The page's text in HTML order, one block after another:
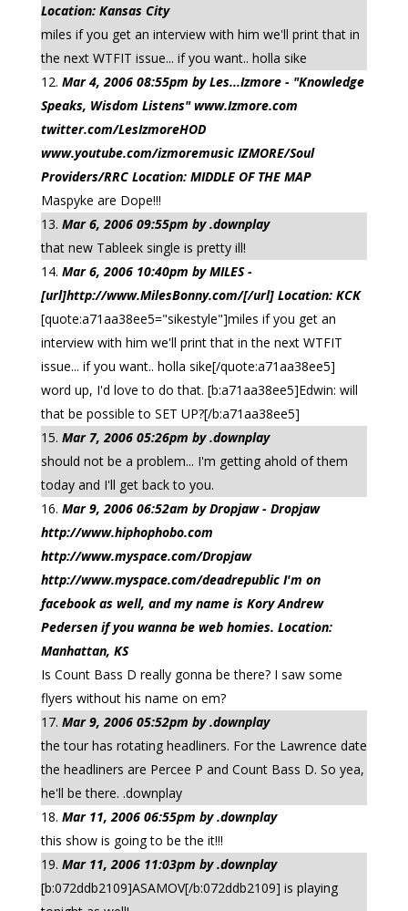
Location: Kansas City
miles if you get an interview with him we'll print that in
the next WTFIT issue... if you want.. holla sike
Mar 4, 2006 08:55pm by Les...Izmore - "Knowledge
Speaks, Wisdom Listens" www.Izmore.com
twitter.com/LesIzmoreHOD
www.youtube.com/izmoremusic IZMORE/Soul
Providers/RRC Location: MIDDLE OF THE MAP
Maspyke are Dope!!!
Mar 6, 2006 09:55pm by .downplay
that new Tableek single is pretty ill!
Mar 6, 2006 10:40pm by MILES -
[url]http://www.MilesBonny.com/[/url] Location: KCK
[quote:a71aa38ee5="sikestyle"]miles if you get an
interview with him we'll print that in the next WTFIT
issue... if you want.. holla sike[/quote:a71aa38ee5]
word up, I'd love to do that. [b:a71aa38ee5]Edwin: will
that be possible to SET UP?[/b:a71aa38ee5]
Mar 7, 2006 05:26pm by .downplay
should not be a problem... I'm getting ahold of them
today and I'll get back to you.
Mar 9, 2006 06:52am by Dropjaw - Dropjaw
http://www.hiphophobo.com
http://www.myspace.com/Dropjaw
http://www.myspace.com/deadrepublic I'm on
facebook as well, and my name is Kory Andrew
Pedersen if you wanna be web homies. Location:
Manhattan, KS
Is Count Bass D really gonna be there? I saw some
flyers without his name on em?
Mar 9, 2006 05:52pm by .downplay
the tour has rotating headliners. For the Lawrence date
the headliners are Percee P and Count Bass D. So yea,
he'll be there. .downplay
Mar 11, 2006 06:55pm by .downplay
this show is going to be the it!!!
Mar 11, 2006 11:03pm by .downplay
[b:072ddb2109]ASAMOV[/b:072ddb2109] is playing